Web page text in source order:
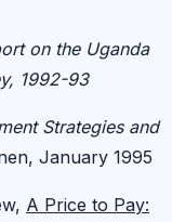
on the Uganda
1992-93
Strategies and
January 1995
A Price to Pay: